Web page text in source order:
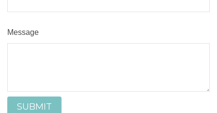
Message